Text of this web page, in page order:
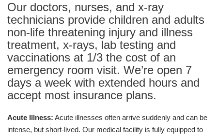
Our doctors, nurses, and x-ray
technicians provide children and adults
non-life threatening injury and illness
treatment, x-rays, lab testing and
vaccinations at 1/3 the cost of an
emergency room visit. We’re open 7
days a week with extended hours and
accept most insurance plans.
Acute Illness: Acute illnesses often arrive suddenly and can be
intense, but short-lived. Our medical facility is fully equipped to